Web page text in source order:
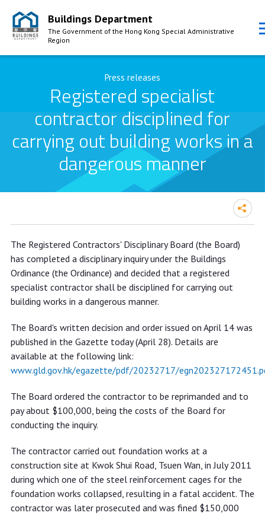
Skip to Content
Buildings Department
The Government of the Hong Kong Special Administrative
Region
Press releases
Registered specialist
contractor disciplined for
carrying out building works in a
dangerous manner
disciplined for carrying out building
works in a dangerous manner
The Registered Contractors' Disciplinary Board (the Board)
has completed a disciplinary inquiry under the Buildings
Ordinance (the Ordinance) and decided that a registered
specialist contractor shall be disciplined for carrying out
building works in a dangerous manner.
The Board's written decision and order issued on April 14 was
published in the Gazette today (April 28). Details are
available at the following link:
www.gld.gov.hk/egazette/pdf/20232717/
The Board ordered the contractor to be reprimanded and to
pay about $100,000, being the costs of the Board for
conducting the inquiry.
The contractor carried out foundation works at a
construction site at Kwok Shui Road, Tsuen Wan, in July 2011
during which one of the steel reinforcement cages for the
foundation works collapsed, resulting in a fatal accident. The
contractor was later prosecuted and was fined $150,000